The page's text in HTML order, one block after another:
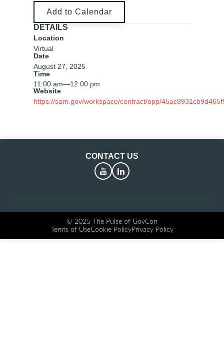
Add to Calendar
DETAILS
Location
Virtual
Date
August 27, 2025
Time
11:00 am—12:00 pm
Website
https://sam.gov/workspace/contract/opp/
CONTACT US
YouTubeLinkedIn
© 2025 The Pulse of GovCon
Terms of UseCookie PolicyPrivacy Policy